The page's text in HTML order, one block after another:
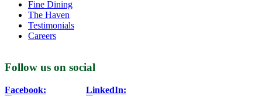
Fine Dining
The Haven
Testimonials
Careers
Follow us on social
Facebook: LinkedIn: